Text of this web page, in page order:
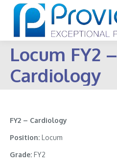
Locum FY2 –
Cardiology
FY2 – Cardiology
Position: Locum
Grade: FY2